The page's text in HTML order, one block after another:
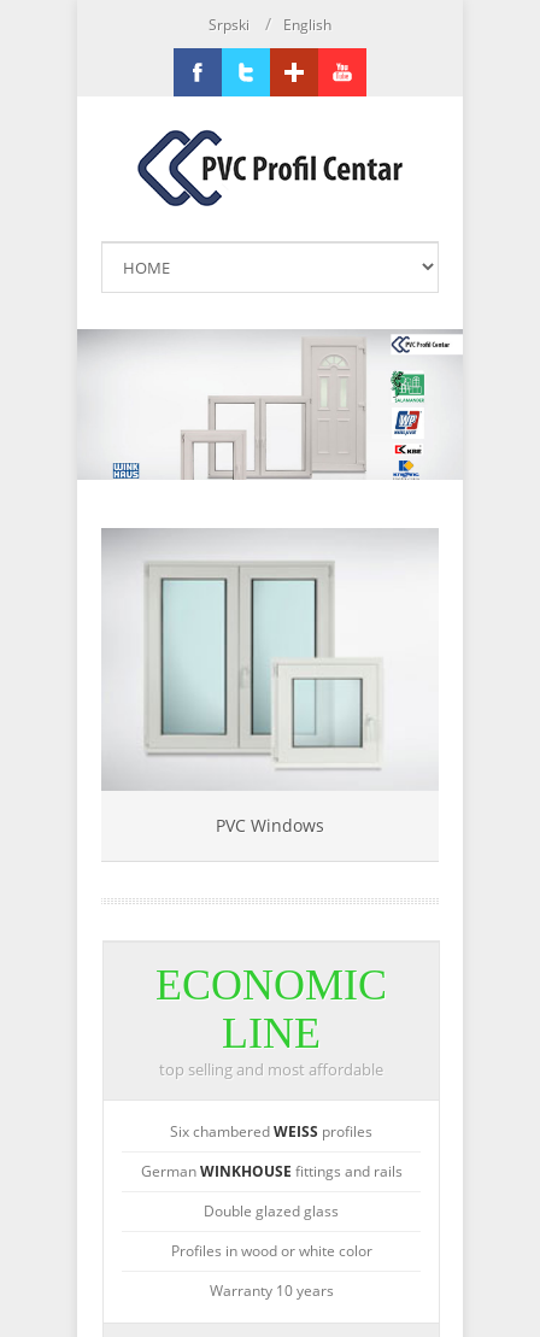
Srpski / English
PVC Windows
ECONOMIC
LINE
top selling and most affordable
Six chamberedWEISS profiles
GermanWINKHOUSE fittings and rails
Double glazed glass
Profiles in wood or white color
Warranty 10 years